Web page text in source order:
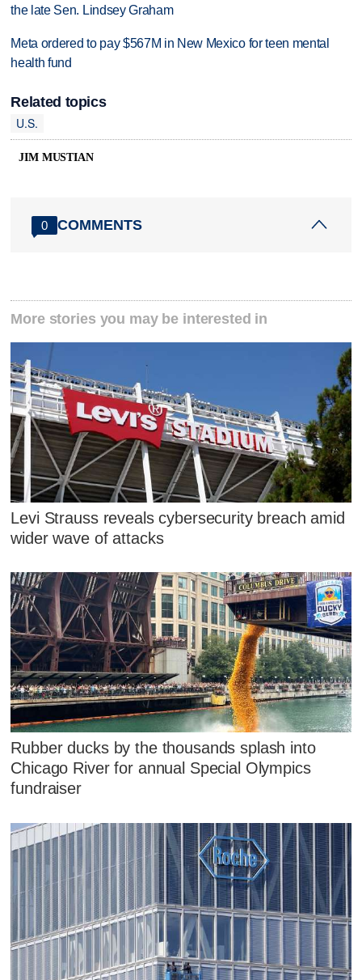
the late Sen. Lindsey Graham
Meta ordered to pay $567M in New Mexico for teen mental
health fund
Related topics
U.S.
JIM MUSTIAN
0 COMMENTS
More stories you may be interested in
Levi Strauss reveals cybersecurity breach amid
wider wave of attacks
Rubber ducks by the thousands splash into
Chicago River for annual Special Olympics
fundraiser